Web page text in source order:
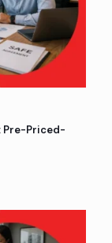
Pre-Priced-